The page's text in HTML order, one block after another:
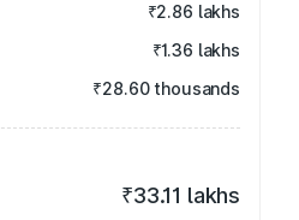
₹2.86 lakhs
₹1.36 lakhs
₹28.60 thousands
₹33.11 lakhs